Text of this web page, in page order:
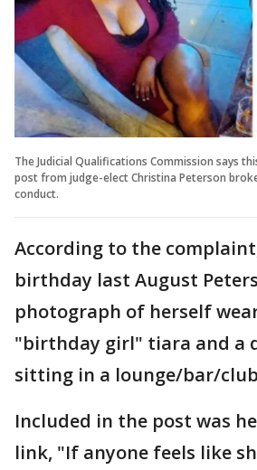
The Judicial Qualifications Commission says
post from judge-elect Christina Peterson
conduct.
According to the
birthday last August
photograph of herself
"birthday girl" tiara and a
sitting in a lounge/bar/
Included in the post was
link, "If anyone feels like